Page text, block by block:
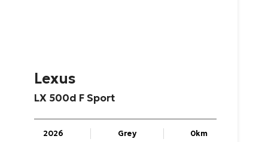
Lexus
LX 500d F Sport
2026 Grey 0km